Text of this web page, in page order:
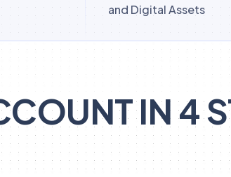
and Digital Assets
IN 4